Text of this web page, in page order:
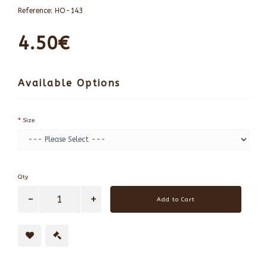
Reference: HO-143
4.50€
Available Options
Size
Qty
Add to Cart